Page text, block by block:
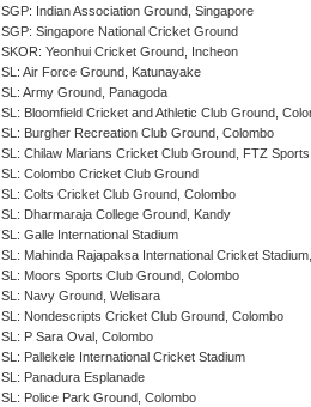
SGP: Indian Association Ground, Singapore
SGP: Singapore National Cricket Ground
SKOR: Yeonhui Cricket Ground, Incheon
SL: Air Force Ground, Katunayake
SL: Army Ground, Panagoda
SL: Bloomfield Cricket and Athletic Club Ground,
SL: Burgher Recreation Club Ground, Colombo
SL: Chilaw Marians Cricket Club Ground, FTZ
SL: Colombo Cricket Club Ground
SL: Colts Cricket Club Ground, Colombo
SL: Dharmaraja College Ground, Kandy
SL: Galle International Stadium
SL: Mahinda Rajapaksa International Cricket
SL: Moors Sports Club Ground, Colombo
SL: Navy Ground, Welisara
SL: Nondescripts Cricket Club Ground, Colombo
SL: P Sara Oval, Colombo
SL: Pallekele International Cricket Stadium
SL: Panadura Esplanade
SL: Police Park Ground, Colombo